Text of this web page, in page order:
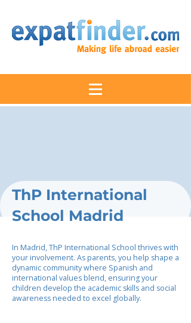
ThP International
School Madrid
In Madrid, ThP International School thrives with
your involvement. As parents, you help shape a
dynamic community where Spanish and
international values blend, ensuring your
children develop the academic skills and social
awareness needed to excel globally.